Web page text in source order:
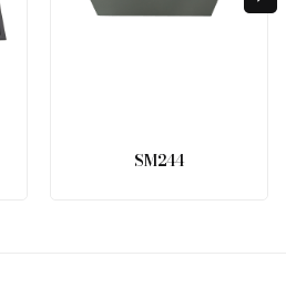
SM244